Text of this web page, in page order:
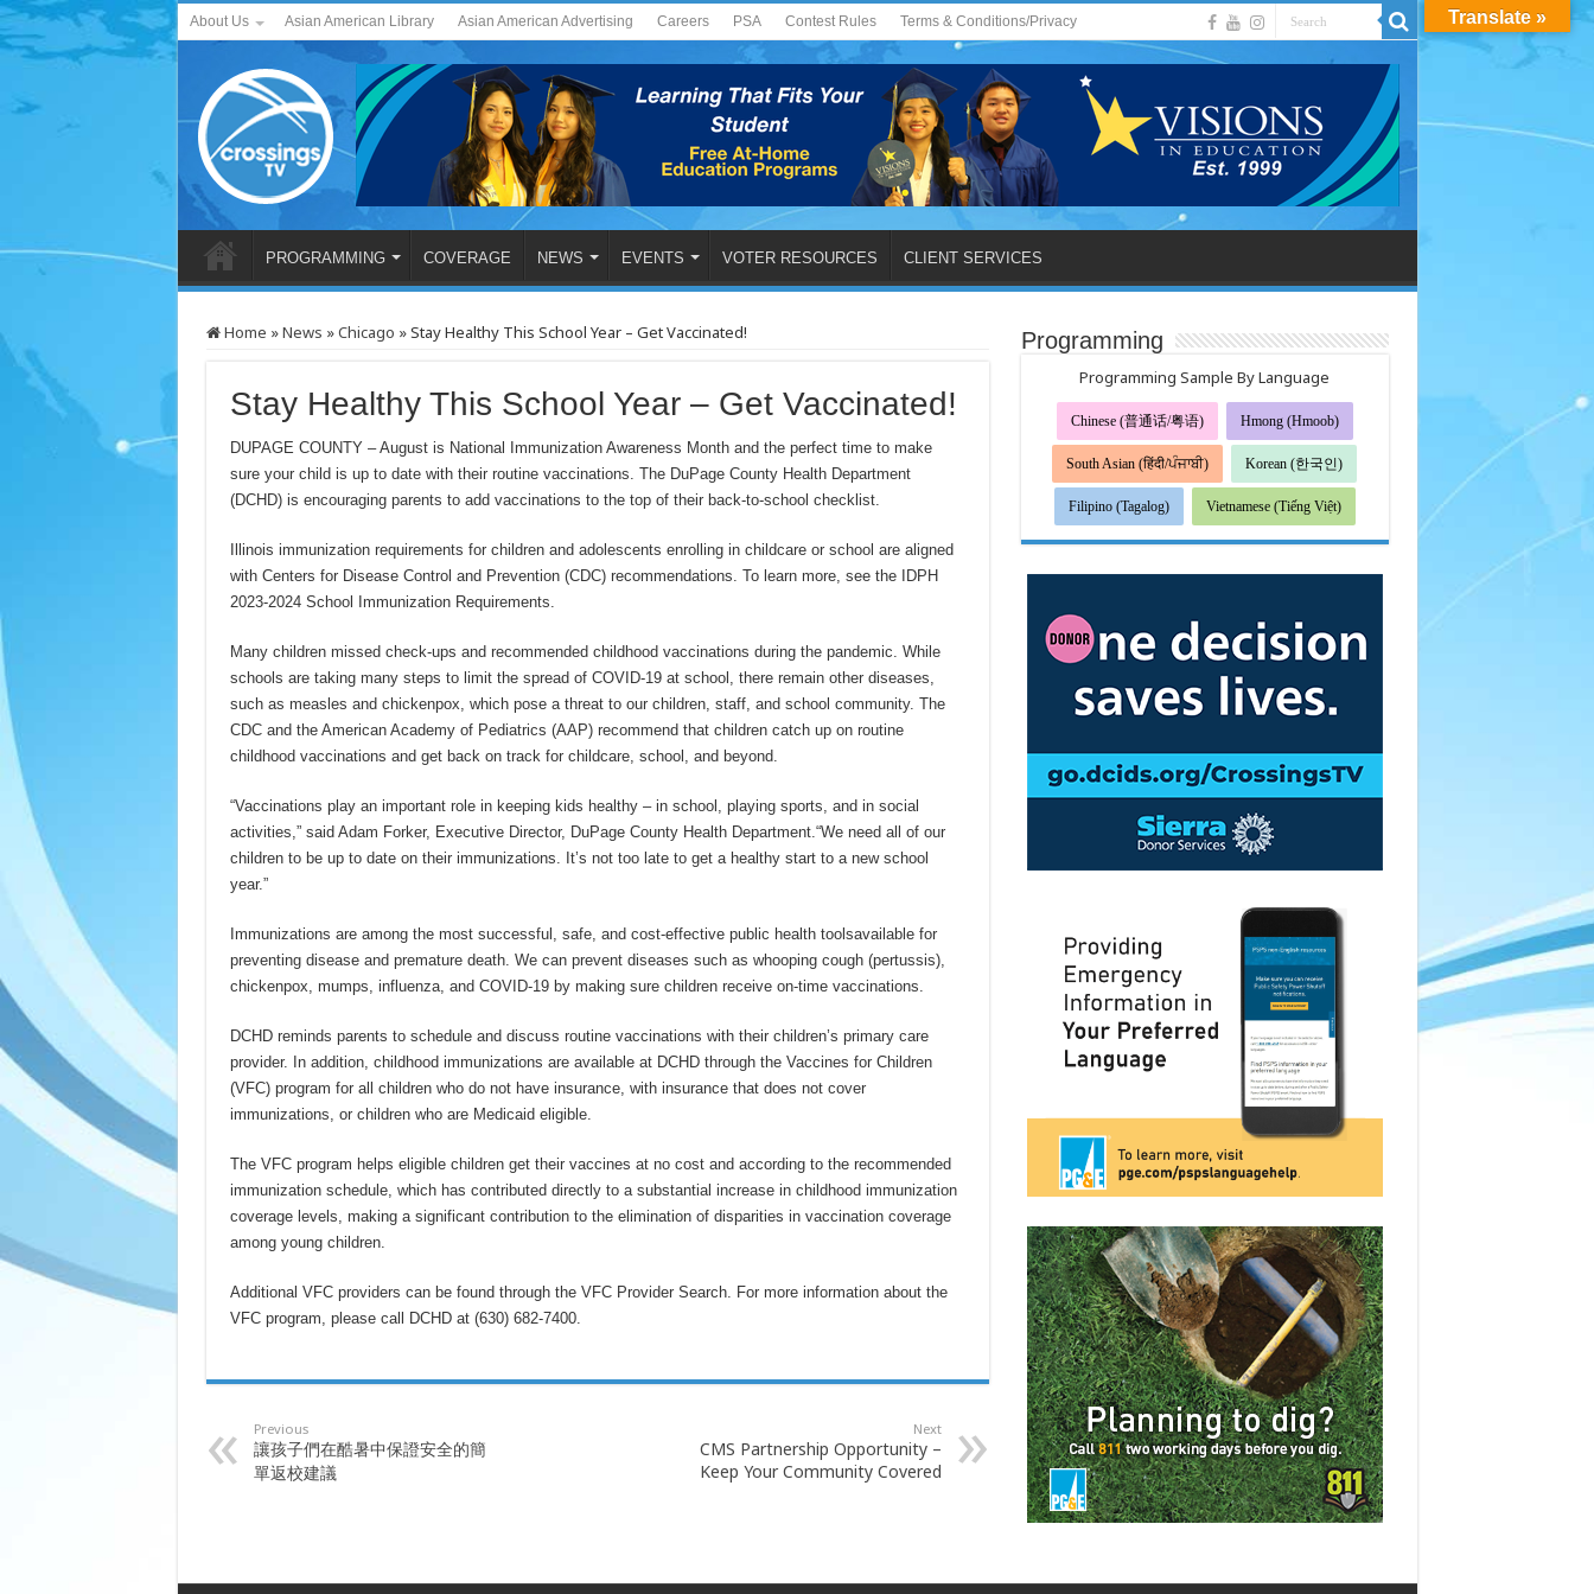
About Us Asian American Library Asian American Advertising Careers PSA Contest Rules Terms & Conditions/Privacy
PROGRAMMING COVERAGE NEWS EVENTS VOTER RESOURCES CLIENT SERVICES
Home »News »Chicago »Stay Healthy This School Year – Get Vaccinated!
Stay Healthy This School Year – Get Vaccinated!
DUPAGE COUNTY – August is National Immunization Awareness Month and the perfect time to make
sure your child is up to date with their routine vaccinations. The DuPage County Health Department
(DCHD) is encouraging parents to add vaccinations to the top of their back-to-school checklist.
Illinois immunization requirements for children and adolescents enrolling in childcare or school are aligned
with Centers for Disease Control and Prevention (CDC) recommendations. To learn more, see the IDPH
2023-2024 School Immunization Requirements.
Many children missed check-ups and recommended childhood vaccinations during the pandemic. While
schools are taking many steps to limit the spread of COVID-19 at school, there remain other diseases,
such as measles and chickenpox, which pose a threat to our children, staff, and school community. The
CDC and the American Academy of Pediatrics (AAP) recommend that children catch up on routine
childhood vaccinations and get back on track for childcare, school, and beyond.
“Vaccinations play an important role in keeping kids healthy – in school, playing sports, and in social
activities,” said Adam Forker, Executive Director, DuPage County Health Department.“We need all of our
children to be up to date on their immunizations. It’s not too late to get a healthy start to a new school
year.”
Immunizations are among the most successful, safe, and cost-effective public health toolsavailable for
preventing disease and premature death. We can prevent diseases such as whooping cough (pertussis),
chickenpox, mumps, influenza, and COVID-19 by making sure children receive on-time vaccinations.
DCHD reminds parents to schedule and discuss routine vaccinations with their children’s primary care
provider. In addition, childhood immunizations are available at DCHD through the Vaccines for Children
(VFC) program for all children who do not have insurance, with insurance that does not cover
immunizations, or children who are Medicaid eligible.
The VFC program helps eligible children get their vaccines at no cost and according to the recommended
immunization schedule, which has contributed directly to a substantial increase in childhood immunization
coverage levels, making a significant contribution to the elimination of disparities in vaccination coverage
among young children.
Additional VFC providers can be found through the VFC Provider Search. For more information about the
VFC program, please call DCHD at (630) 682-7400.
Previous
讓孩子們在酷暑中保證安全的簡
單返校建議
Next
CMS Partnership Opportunity –
Keep Your Community Covered
Programming
Programming Sample By Language
Chinese (普通话/粤语) Hmong (Hmoob)
South Asian (हिंदी/ਪੰਜਾਬੀ) Korean (한국인)
Filipino (Tagalog) Vietnamese (Tiếng Việt)
Translate »